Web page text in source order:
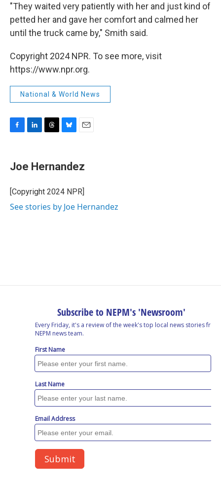
"They waited very patiently with her and just kind of
petted her and gave her comfort and calmed her
until the truck came by," Smith said.
Copyright 2024 NPR. To see more, visit
https://www.npr.org.
National & World News
b
o
k
k
e
I
n
e
a
s
e
s
y
i
l
Joe Hernandez
[Copyright 2024 NPR]
See stories by Joe Hernandez